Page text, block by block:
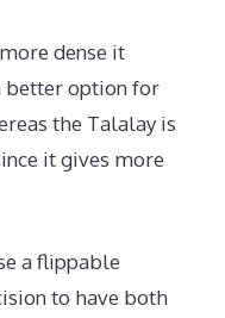
dense it
better option for
the Talalay is
it gives more
a flippable
to have both